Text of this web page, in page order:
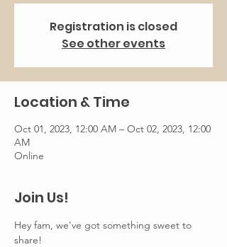
Registration is closed
See other events
Location & Time
Oct 01, 2023, 12:00 AM – Oct 02, 2023, 12:00
AM
Online
Join Us!
Hey fam, we've got something sweet to
share!